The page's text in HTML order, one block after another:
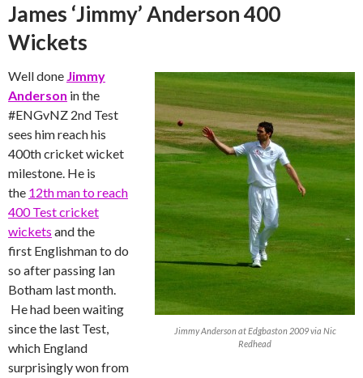
James ‘Jimmy’ Anderson 400
Wickets
Jimmy Anderson at Edgbaston 2009 via Nic
Redhead
Well done Jimmy
Anderson in the
‪#‎ENGvNZ‬ 2nd Test
sees him reach his
400th cricket wicket
milestone. He is
the 12th man to reach
400 Test cricket
wickets and the
first Englishman to do
so after passing Ian
Botham last month.
He had been waiting
since the last Test,
which England
surprisingly won from